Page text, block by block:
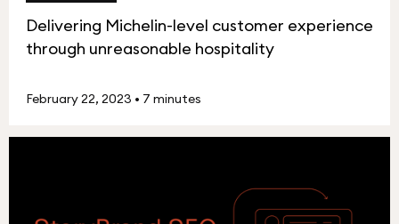
Delivering Michelin-level customer experience
through unreasonable hospitality
February 22, 2023 • 7 minutes